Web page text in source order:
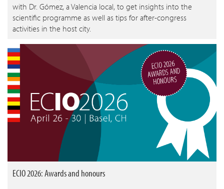
with Dr. Gómez, a Valencia local, to get insights into the
scientific programme as well as tips for after-congress
activities in the host city.
ECIO 2026: Awards and honours